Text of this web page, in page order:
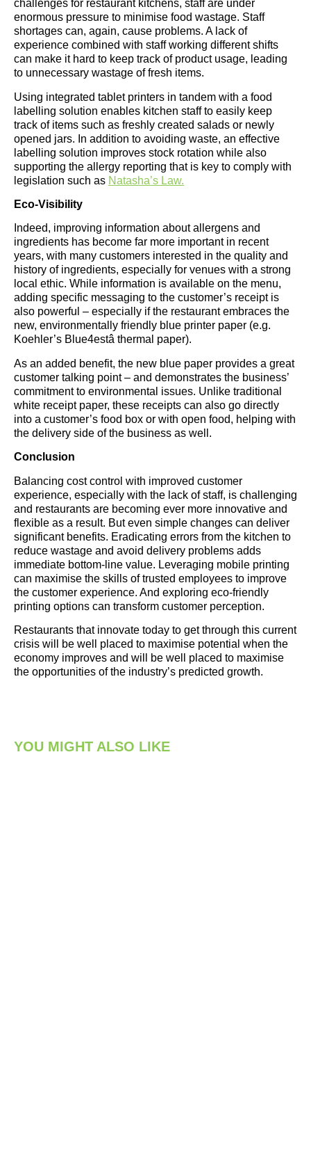
challenges for restaurant kitchens, staff are under
enormous pressure to minimise food wastage. Staff
shortages can, again, cause problems. A lack of
experience combined with staff working different shifts
can make it hard to keep track of product usage, leading
to unnecessary wastage of fresh items.
Using integrated tablet printers in tandem with a food
labelling solution enables kitchen staff to easily keep
track of items such as freshly created salads or newly
opened jars. In addition to avoiding waste, an effective
labelling solution improves stock rotation while also
supporting the allergy reporting that is key to comply with
legislation such as Natasha’s Law.
Eco-Visibility
Indeed, improving information about allergens and
ingredients has become far more important in recent
years, with many customers interested in the quality and
history of ingredients, especially for venues with a strong
local ethic. While information is available on the menu,
adding specific messaging to the customer’s receipt is
also powerful – especially if the restaurant embraces the
new, environmentally friendly blue printer paper (e.g.
Koehler’s Blue4estâ thermal paper).
As an added benefit, the new blue paper provides a great
customer talking point – and demonstrates the business’
commitment to environmental issues. Unlike traditional
white receipt paper, these receipts can also go directly
into a customer’s food box or with open food, helping with
the delivery side of the business as well.
Conclusion
Balancing cost control with improved customer
experience, especially with the lack of staff, is challenging
and restaurants are becoming ever more innovative and
flexible as a result. But even simple changes can deliver
significant benefits. Eradicating errors from the kitchen to
reduce wastage and avoid delivery problems adds
immediate bottom-line value. Leveraging mobile printing
can maximise the skills of trusted employees to improve
the customer experience. And exploring eco-friendly
printing options can transform customer perception.
Restaurants that innovate today to get through this current
crisis will be well placed to maximise potential when the
economy improves and will be well placed to maximise
the opportunities of the industry’s predicted growth.
YOU MIGHT ALSO LIKE